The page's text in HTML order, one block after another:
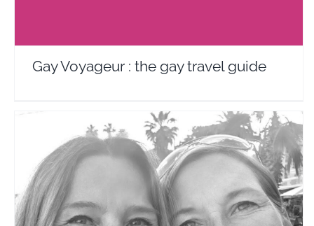
Gay Voyageur : the gay travel guide